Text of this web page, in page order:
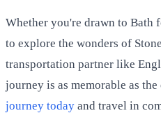
Whether you're drawn to Bath
to explore the wonders of
transportation partner like
journey is as memorable as
journey today and travel in